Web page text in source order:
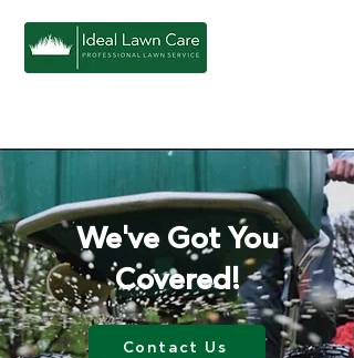
We've Got You
Covered!
Contact Us